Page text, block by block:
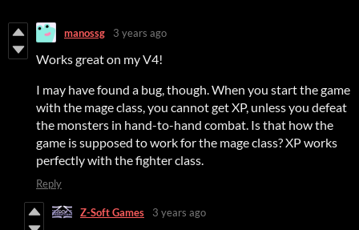
manossg 3 years ago
Works great on my V4!
I may have found a bug, though. When you start the game
with the mage class, you cannot get XP, unless you defeat
the monsters in hand-to-hand combat. Is that how the
game is supposed to work for the mage class? XP works
perfectly with the fighter class.
Reply
Z-Soft Games 3 years ago